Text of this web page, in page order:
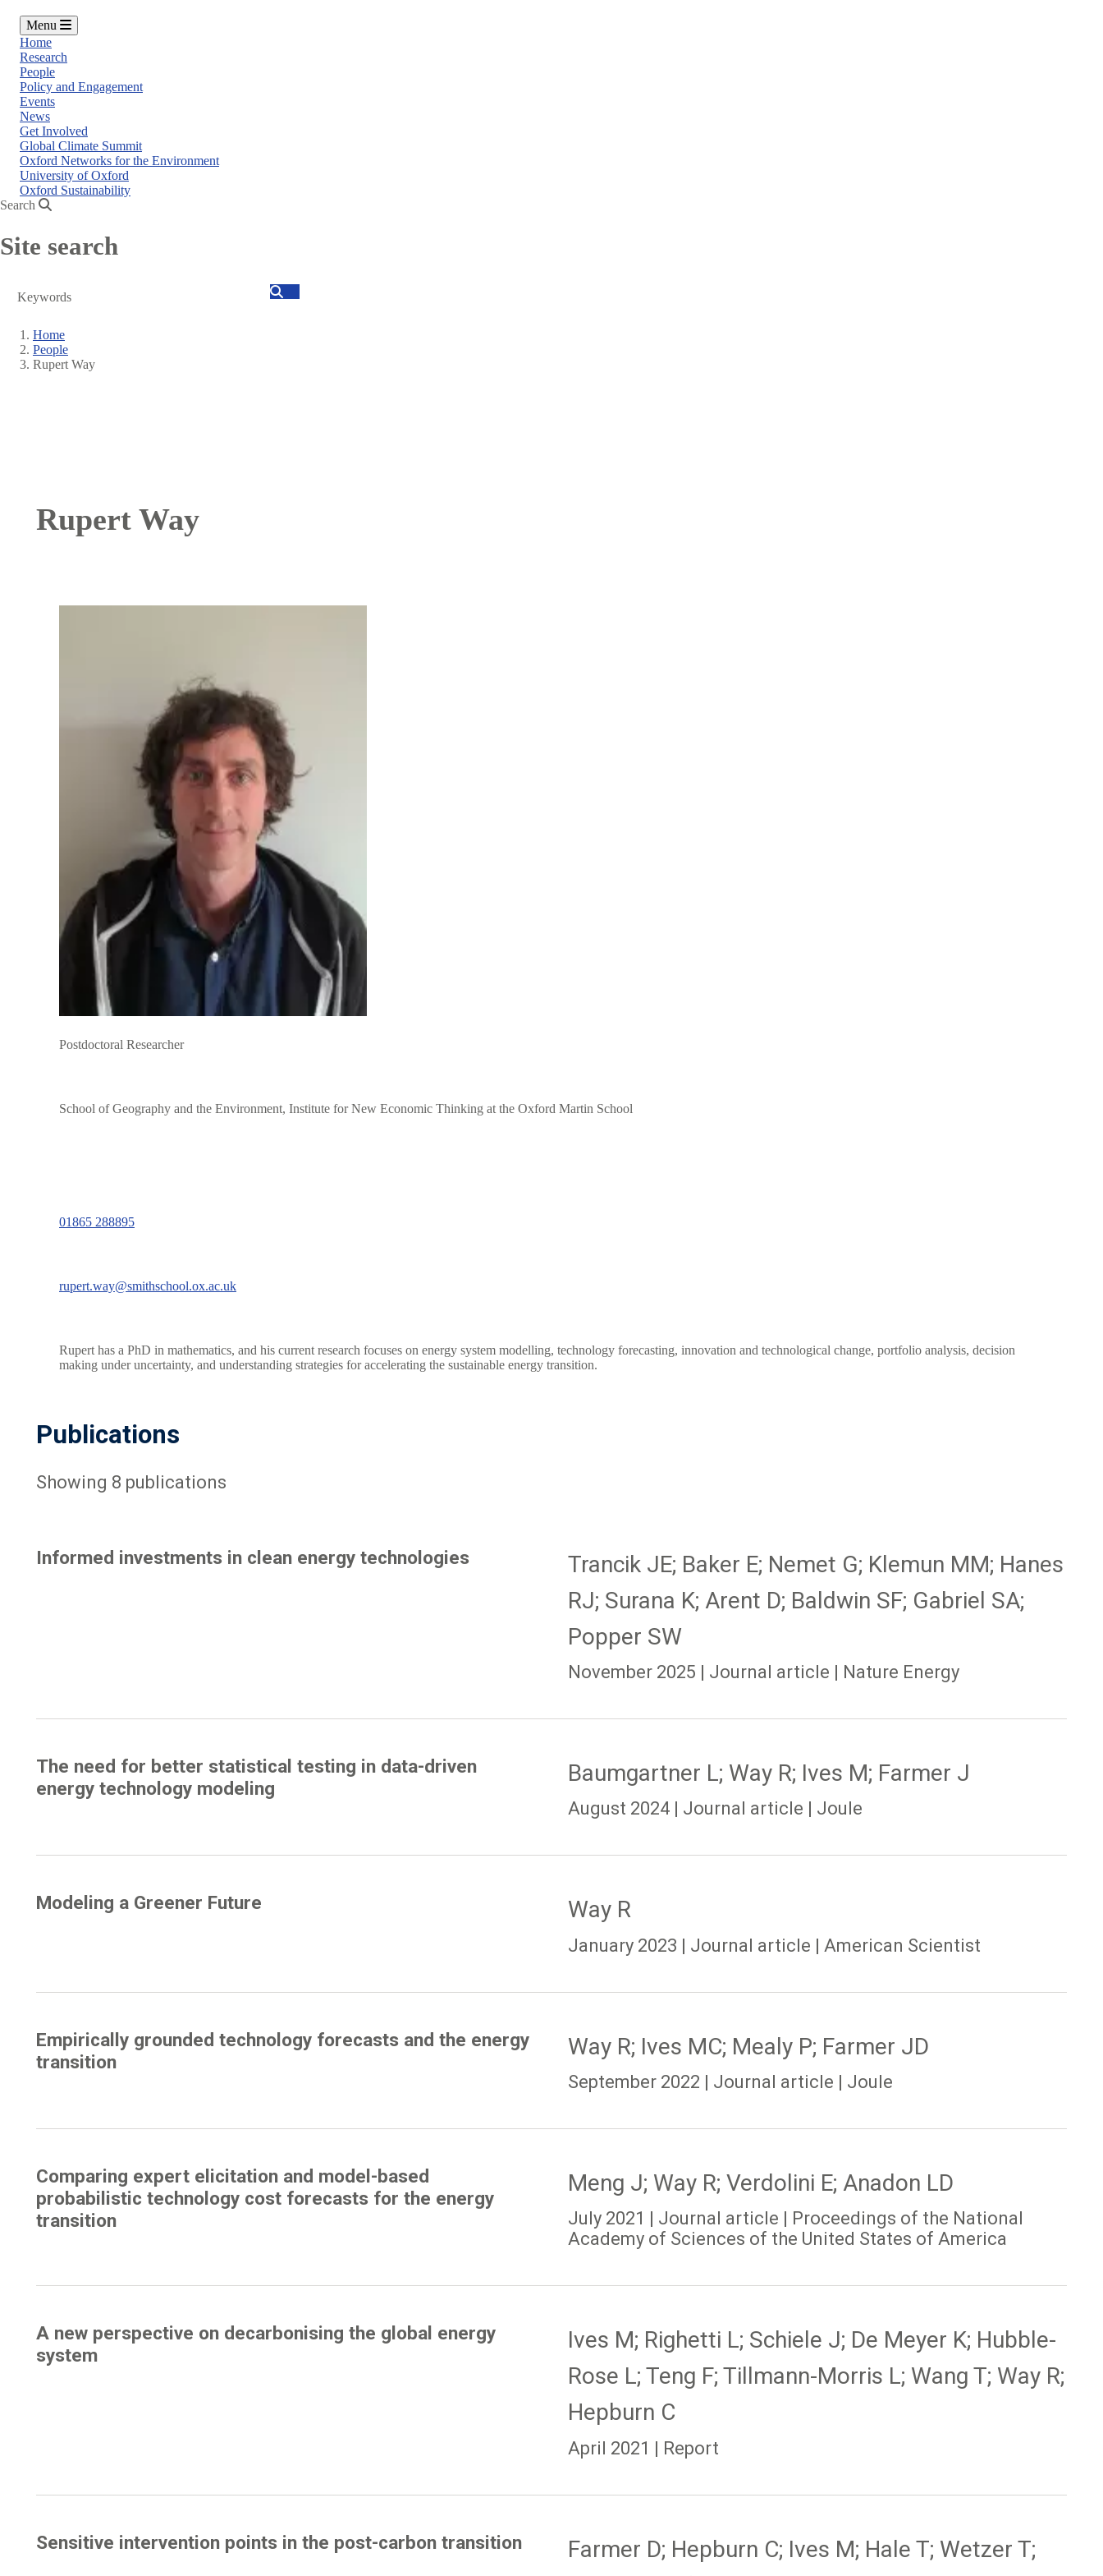
Menu
Home
Research
People
Policy and Engagement
Events
News
Get Involved
Global Climate Summit
Oxford Networks for the Environment
University of Oxford
Oxford Sustainability
Search
Site search
Search
Breadcrumb
Home
People
Rupert Way
Rupert Way
Postdoctoral Researcher
School of Geography and the Environment, Institute for New Economic Thinking at the Oxford Martin School
01865 288895
rupert.way@smithschool.ox.ac.uk
Rupert has a PhD in mathematics, and his current research focuses on energy system modelling, technology forecasting, innovation and technological change, portfolio analysis, decision
making under uncertainty, and understanding strategies for accelerating the sustainable energy transition.
Publications
Showing 8 publications
Informed investments in clean energy technologies
Trancik JE; Baker E; Nemet G; Klemun MM; Hanes
RJ; Surana K; Arent D; Baldwin SF; Gabriel SA;
Popper SW
November 2025 | Journal article | Nature Energy
The need for better statistical testing in data-driven
energy technology modeling
Baumgartner L; Way R; Ives M; Farmer J
August 2024 | Journal article | Joule
Modeling a Greener Future Way R
January 2023 | Journal article | American Scientist
Empirically grounded technology forecasts and the energy
transition
Way R; Ives MC; Mealy P; Farmer JD
September 2022 | Journal article | Joule
Comparing expert elicitation and model-based
probabilistic technology cost forecasts for the energy
transition
Meng J; Way R; Verdolini E; Anadon LD
July 2021 | Journal article | Proceedings of the National
Academy of Sciences of the United States of America
A new perspective on decarbonising the global energy
system
Ives M; Righetti L; Schiele J; De Meyer K; Hubble-
Rose L; Teng F; Tillmann-Morris L; Wang T; Way R;
Hepburn C
April 2021 | Report
Sensitive intervention points in the post-carbon transition
Farmer D; Hepburn C; Ives M; Hale T; Wetzer T;